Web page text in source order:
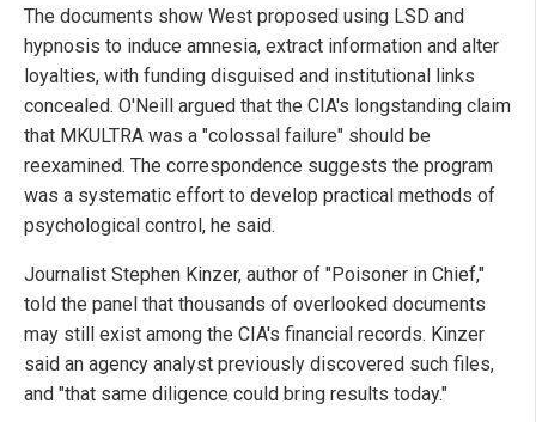
The documents show West proposed using LSD and
hypnosis to induce amnesia, extract information and alter
loyalties, with funding disguised and institutional links
concealed. O'Neill argued that the CIA's longstanding claim
that MKULTRA was a "colossal failure" should be
reexamined. The correspondence suggests the program
was a systematic effort to develop practical methods of
psychological control, he said.
Journalist Stephen Kinzer, author of "Poisoner in Chief,"
told the panel that thousands of overlooked documents
may still exist among the CIA's financial records. Kinzer
said an agency analyst previously discovered such files,
and "that same diligence could bring results today."